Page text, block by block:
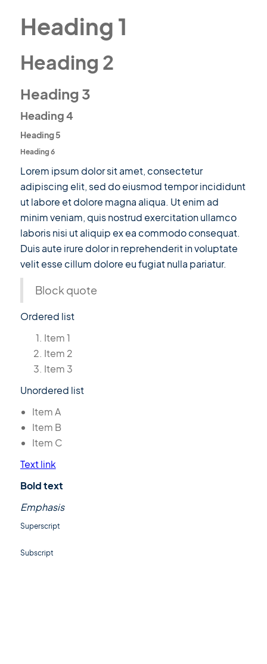
Heading 1
Heading 2
Heading 3
Heading 4
Heading 5
Heading 6
Lorem ipsum dolor sit amet, consectetur
adipiscing elit, sed do eiusmod tempor incididunt
ut labore et dolore magna aliqua. Ut enim ad
minim veniam, quis nostrud exercitation ullamco
laboris nisi ut aliquip ex ea commodo consequat.
Duis aute irure dolor in reprehenderit in voluptate
velit esse cillum dolore eu fugiat nulla pariatur.
Block quote
Ordered list
Item 1
Item 2
Item 3
Unordered list
Item A
Item B
Item C
Text link
Bold text
Emphasis
Superscript
Subscript